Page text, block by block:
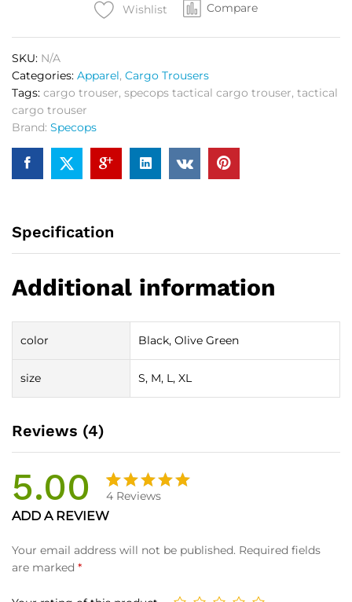
Wishlist Compare
SKU: N/A
Categories: Apparel, Cargo Trousers
Tags: cargo trouser, specops tactical cargo trouser, tactical
cargo trouser
Brand: Specops
Specification
Additional information
color Black, Olive Green
size S, M, L, XL
Reviews (4)
5.00
Rated
5.00
of 5
4
4 Reviews
ADD A REVIEW
Your email address will not be published. Required fields
are marked *